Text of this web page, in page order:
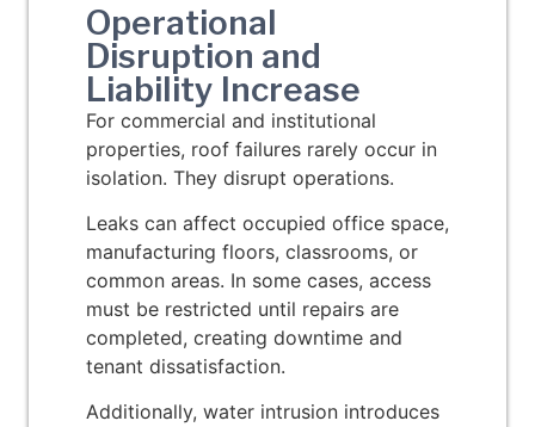
Operational
Disruption and
Liability Increase
For commercial and institutional
properties, roof failures rarely occur in
isolation. They disrupt operations.
Leaks can affect occupied office space,
manufacturing floors, classrooms, or
common areas. In some cases, access
must be restricted until repairs are
completed, creating downtime and
tenant dissatisfaction.
Additionally, water intrusion introduces